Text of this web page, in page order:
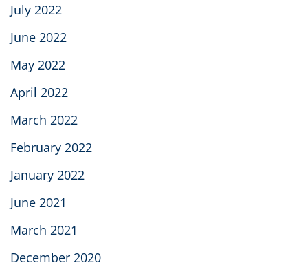
July 2022
June 2022
May 2022
April 2022
March 2022
February 2022
January 2022
June 2021
March 2021
December 2020